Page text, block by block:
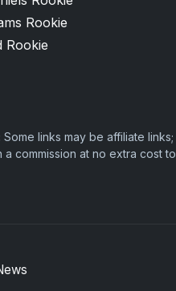
Rookie
Rookie
Some links may be affiliate links;
a commission at no extra cost to